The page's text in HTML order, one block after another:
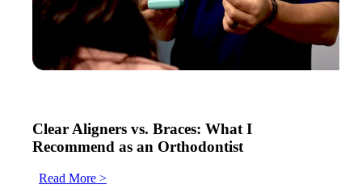
Clear Aligners vs. Braces: What I
Recommend as an Orthodontist
Read More >